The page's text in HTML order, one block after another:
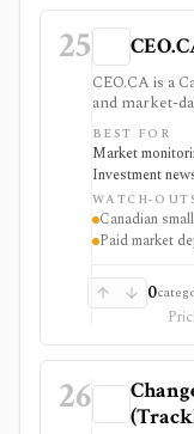
25
CEO.CA is a
and market-
following
for ticker chat
insider
mobile
community
depends on
BEST FOR
Market
Investment
WATCH-
Canadian
Paid market
0
26